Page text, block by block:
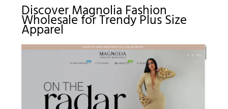
Discover Magnolia Fashion
Wholesale for Trendy Plus Size
Apparel